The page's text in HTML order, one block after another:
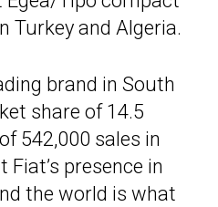
Turkey and Algeria.
brand in South
share of 14.5
542,000 sales in
presence in
the world is what